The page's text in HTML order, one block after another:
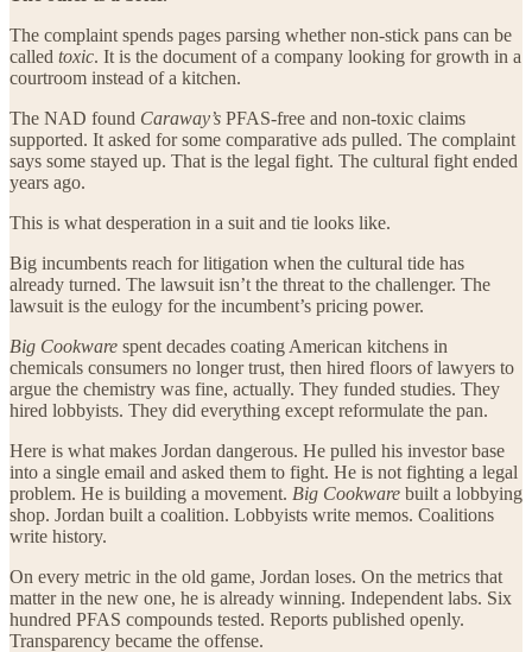
The complaint spends pages parsing whether non-stick pans can be
called toxic. It is the document of a company looking for growth in a
courtroom instead of a kitchen.
The NAD found Caraway’s PFAS-free and non-toxic claims
supported. It asked for some comparative ads pulled. The complaint
says some stayed up. That is the legal fight. The cultural fight ended
years ago.
This is what desperation in a suit and tie looks like.
Big incumbents reach for litigation when the cultural tide has
already turned. The lawsuit isn’t the threat to the challenger. The
lawsuit is the eulogy for the incumbent’s pricing power.
Big Cookware spent decades coating American kitchens in
chemicals consumers no longer trust, then hired floors of lawyers to
argue the chemistry was fine, actually. They funded studies. They
hired lobbyists. They did everything except reformulate the pan.
Here is what makes Jordan dangerous. He pulled his investor base
into a single email and asked them to fight. He is not fighting a legal
problem. He is building a movement. Big Cookware built a lobbying
shop. Jordan built a coalition. Lobbyists write memos. Coalitions
write history.
On every metric in the old game, Jordan loses. On the metrics that
matter in the new one, he is already winning. Independent labs. Six
hundred PFAS compounds tested. Reports published openly.
Transparency became the offense.